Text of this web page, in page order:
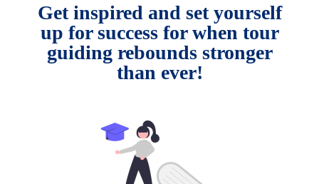
Get inspired and set yourself
up for success for when tour
guiding rebounds stronger
than ever!